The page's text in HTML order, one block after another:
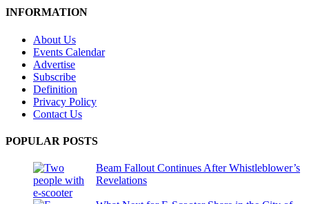
INFORMATION
About Us
Events Calendar
Advertise
Subscribe
Definition
Privacy Policy
Contact Us
POPULAR POSTS
Beam Fallout Continues After Whistleblower’s
Revelations